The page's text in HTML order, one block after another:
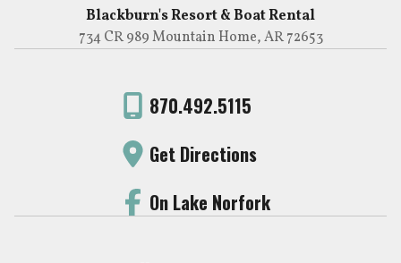
Blackburn's Resort & Boat Rental
734 CR 989 Mountain Home, AR 72653
870.492.5115
Get Directions
On Lake Norfork